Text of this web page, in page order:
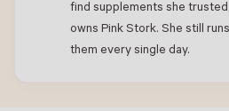
find supplements she
owns Pink Stork. She still
them every single day.